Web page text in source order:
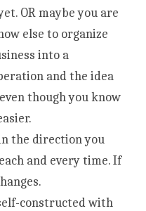
OR maybe you are
else to organize
into a
and the idea
though you know
the direction you
and every time. If
constructed with